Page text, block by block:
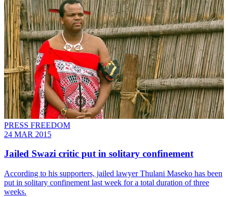
PRESS FREEDOM
24 MAR 2015
Jailed Swazi critic put in solitary confinement
According to his supporters, jailed lawyer Thulani Maseko has been
put in solitary confinement last week for a total duration of three
weeks.